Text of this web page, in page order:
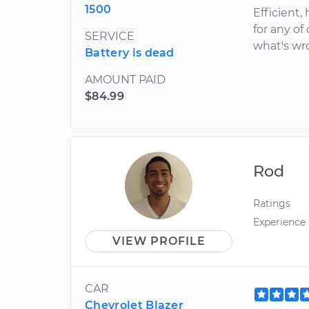
1500
SERVICE
Battery is dead
AMOUNT PAID
$84.99
Efficient,
for any of
what's
VIEW PROFILE
Rod
Ratings
Experience
CAR
Chevrolet Blazer